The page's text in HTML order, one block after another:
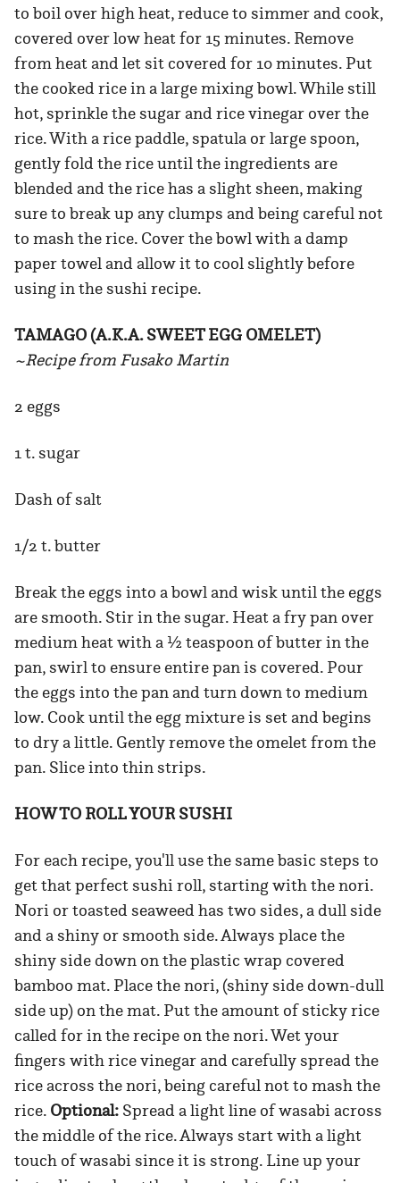
to boil over high heat, reduce to simmer and cook,
covered over low heat for 15 minutes. Remove
from heat and let sit covered for 10 minutes. Put
the cooked rice in a large mixing bowl. While still
hot, sprinkle the sugar and rice vinegar over the
rice. With a rice paddle, spatula or large spoon,
gently fold the rice until the ingredients are
blended and the rice has a slight sheen, making
sure to break up any clumps and being careful not
to mash the rice. Cover the bowl with a damp
paper towel and allow it to cool slightly before
using in the sushi recipe.
TAMAGO (A.K.A. SWEET EGG OMELET)
~Recipe from Fusako Martin
2 eggs
1 t. sugar
Dash of salt
1/2 t. butter
Break the eggs into a bowl and wisk until the eggs
are smooth. Stir in the sugar. Heat a fry pan over
medium heat with a ½ teaspoon of butter in the
pan, swirl to ensure entire pan is covered. Pour
the eggs into the pan and turn down to medium
low. Cook until the egg mixture is set and begins
to dry a little. Gently remove the omelet from the
pan. Slice into thin strips.
HOW TO ROLL YOUR SUSHI
For each recipe, you'll use the same basic steps to
get that perfect sushi roll, starting with the nori.
Nori or toasted seaweed has two sides, a dull side
and a shiny or smooth side. Always place the
shiny side down on the plastic wrap covered
bamboo mat. Place the nori, (shiny side down-dull
side up) on the mat. Put the amount of sticky rice
called for in the recipe on the nori. Wet your
fingers with rice vinegar and carefully spread the
rice across the nori, being careful not to mash the
rice. Optional: Spread a light line of wasabi across
the middle of the rice. Always start with a light
touch of wasabi since it is strong. Line up your